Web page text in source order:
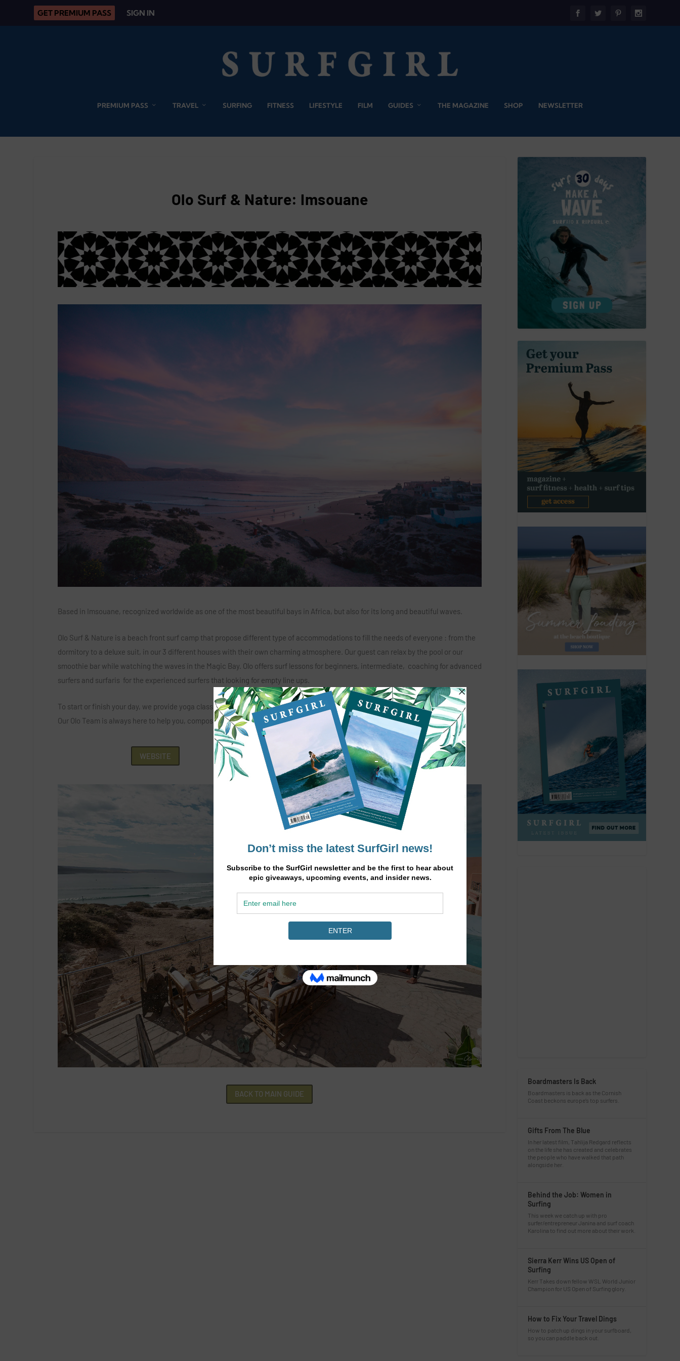
GET PREMIUM PASS SIGN IN
PREMIUM PASS TRAVEL SURFING FITNESS LIFESTYLE FILM GUIDES THE MAGAZINE SHOP NEWSLETTER
Olo Surf & Nature: Imsouane
Based in Imsouane, recognized worldwide as one of the most beautiful bays in Africa, but also for its long and beautiful waves.
Olo Surf & Nature is a beach front surf camp that propose different type of accommodations to fill the needs of everyone : from the
dormitory to a deluxe suit, in our 3 different houses with their own charming atmosphere. Our guest can relax by the pool or our
smoothie bar while watching the waves in the Magic Bay. Olo offers surf lessons for beginners, intermediate, coaching for advanced
surfers and surfaris for the experienced surfers that looking for empty line ups.
To start or finish your day, we provide yoga classes and massages.
Our Olo Team is always here to help you, composed by locals and expatriates speaking fluently French, English and Arabic.
WEBSITE INSTAGRAM
BACK TO MAIN GUIDE
Boardmasters Is Back
Boardmasters is back as the Cornish
Coast beckons europe’s top surfers.
Gifts From The Blue
In her latest film, Tahlija Redgard reflects
on the life she has created and celebrates
the people who have walked that path
alongside her.
Behind the Job: Women in
Surfing
This week we catch up with pro
surfer/entrepreneur Janina and surf coach
Karolina to find out more about their work.
Sierra Kerr Wins US Open of
Surfing
Kerr Takes down fellow WSL World Junior
Champion for US Open of Surfing glory.
How to Fix Your Travel Dings
How to patch up dings in your surfboard,
so you can paddle back out.